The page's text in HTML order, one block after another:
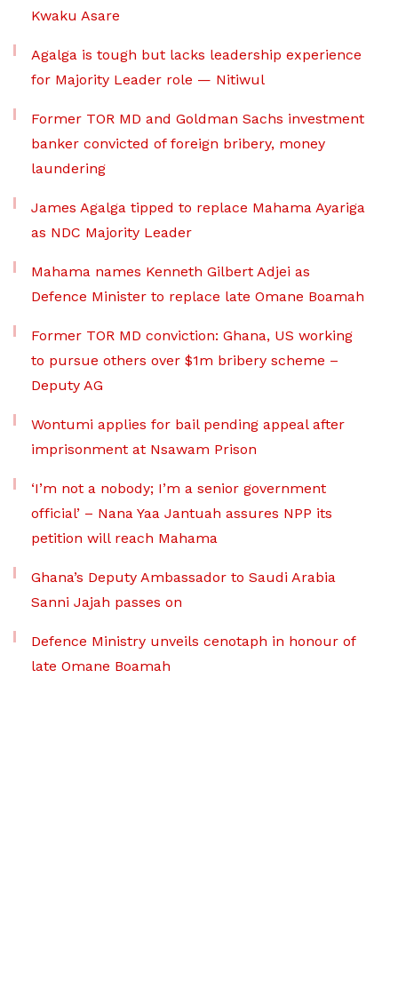
Kwaku Asare
Agalga is tough but lacks leadership experience
for Majority Leader role — Nitiwul
Former TOR MD and Goldman Sachs investment
banker convicted of foreign bribery, money
laundering
James Agalga tipped to replace Mahama Ayariga
as NDC Majority Leader
Mahama names Kenneth Gilbert Adjei as
Defence Minister to replace late Omane Boamah
Former TOR MD conviction: Ghana, US working
to pursue others over $1m bribery scheme –
Deputy AG
Wontumi applies for bail pending appeal after
imprisonment at Nsawam Prison
‘I’m not a nobody; I’m a senior government
official’ – Nana Yaa Jantuah assures NPP its
petition will reach Mahama
Ghana’s Deputy Ambassador to Saudi Arabia
Sanni Jajah passes on
Defence Ministry unveils cenotaph in honour of
late Omane Boamah